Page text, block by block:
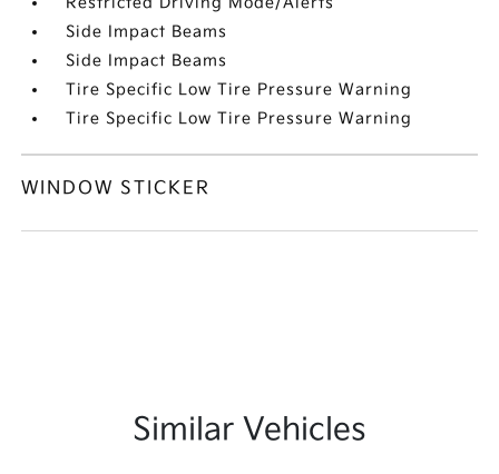
Side Impact Beams
Side Impact Beams
Tire Specific Low Tire Pressure Warning
Tire Specific Low Tire Pressure Warning
WINDOW STICKER
Similar Vehicles